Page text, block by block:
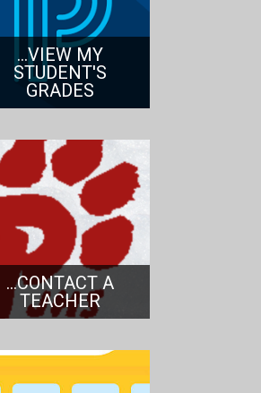
...VIEW MY
STUDENT'S
GRADES
...CONTACT A
TEACHER